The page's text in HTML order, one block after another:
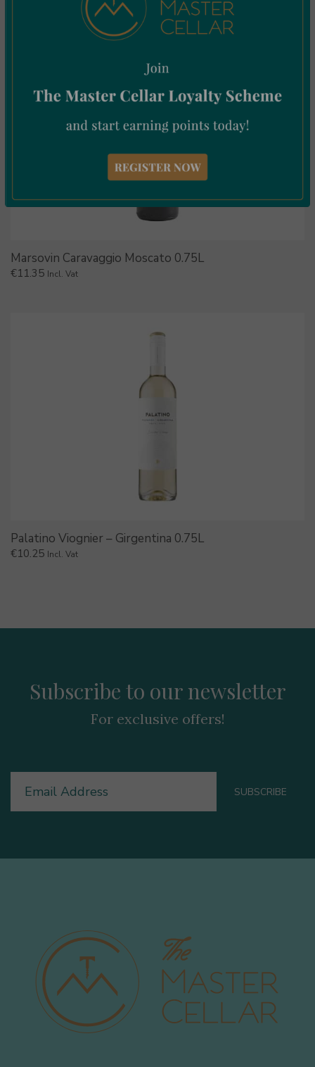
Marsovin Caravaggio Moscato 0.75L
€11.35 Incl. Vat
Palatino Viognier – Girgentina 0.75L
€10.25 Incl. Vat
Subscribe to our newsletter
For exclusive offers!